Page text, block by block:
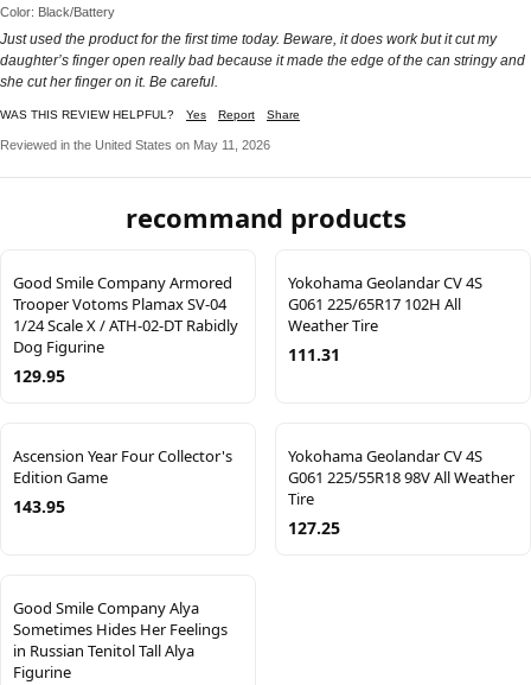
Color: Black/Battery
Just used the product for the first time today. Beware, it does work but it cut my
daughter’s finger open really bad because it made the edge of the can stringy and
she cut her finger on it. Be careful.
WAS THIS REVIEW HELPFUL? Yes Report Share
Reviewed in the United States on May 11, 2026
recommand products
Good Smile Company Armored
Trooper Votoms Plamax SV-04
1/24 Scale X / ATH-02-DT Rabidly
Dog Figurine
129.95
Yokohama Geolandar CV 4S
G061 225/65R17 102H All
Weather Tire
111.31
Ascension Year Four Collector's
Edition Game
143.95
Yokohama Geolandar CV 4S
G061 225/55R18 98V All Weather
Tire
127.25
Good Smile Company Alya
Sometimes Hides Her Feelings
in Russian Tenitol Tall Alya
Figurine